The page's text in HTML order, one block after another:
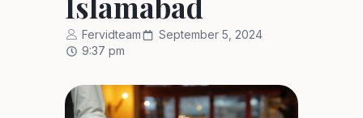
Fervidteam
September 5, 2024
9:37 pm